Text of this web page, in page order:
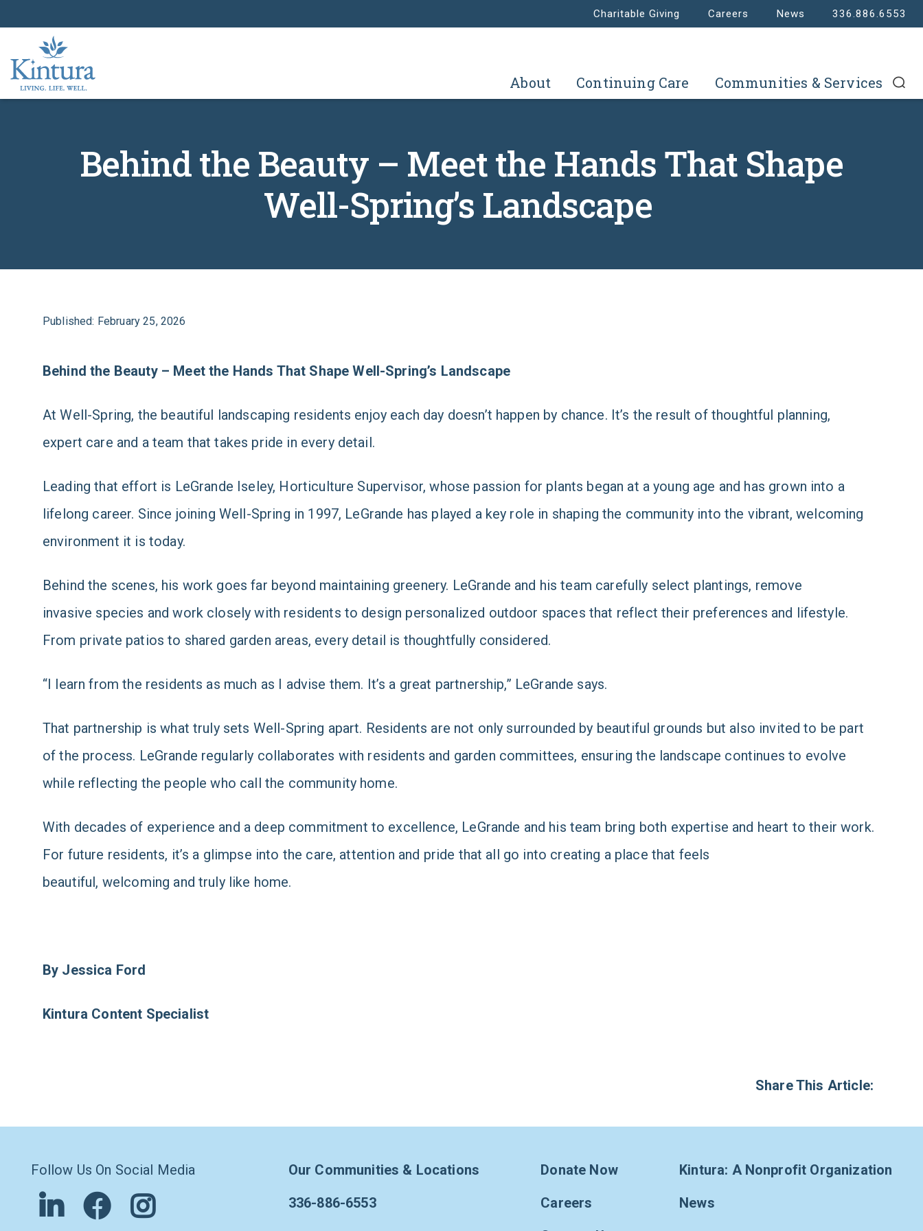
Charitable Giving Careers News 336.886.6553
About Continuing Care Communities & Services
Behind the Beauty – Meet the Hands That Shape
Well-Spring’s Landscape
Published: February 25, 2026
Behind the Beauty – Meet the Hands That Shape Well-Spring’s Landscape
At Well-Spring, the beautiful landscaping residents enjoy each day doesn’t happen by chance. It’s the result of thoughtful planning,
expert care and a team that takes pride in every detail.
Leading that effort is LeGrande Iseley, Horticulture Supervisor, whose passion for plants began at a young age and has grown into a
lifelong career. Since joining Well-Spring in 1997, LeGrande has played a key role in shaping the community into the vibrant, welcoming
environment it is today.
Behind the scenes, his work goes far beyond maintaining greenery. LeGrande and his team carefully select plantings, remove
invasive species and work closely with residents to design personalized outdoor spaces that reflect their preferences and lifestyle.
From private patios to shared garden areas, every detail is thoughtfully considered.
“I learn from the residents as much as I advise them. It’s a great partnership,” LeGrande says.
That partnership is what truly sets Well-Spring apart. Residents are not only surrounded by beautiful grounds but also invited to be part
of the process. LeGrande regularly collaborates with residents and garden committees, ensuring the landscape continues to evolve
while reflecting the people who call the community home.
With decades of experience and a deep commitment to excellence, LeGrande and his team bring both expertise and heart to their work.
For future residents, it’s a glimpse into the care, attention and pride that all go into creating a place that feels
beautiful, welcoming and truly like home.
By Jessica Ford
Kintura Content Specialist
Share This Article:
Follow Us On Social Media
Our Communities & Locations
336-886-6553
Donate Now
Careers
Kintura: A Nonprofit Organization
News